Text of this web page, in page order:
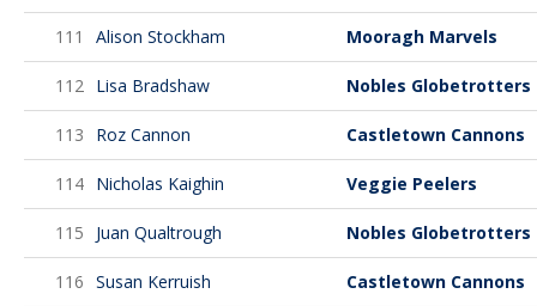
111 Alison Stockham Mooragh Marvels
112 Lisa Bradshaw Nobles Globetrotters
113 Roz Cannon Castletown Cannons
114 Nicholas Kaighin Veggie Peelers
115 Juan Qualtrough Nobles Globetrotters
116 Susan Kerruish Castletown Cannons